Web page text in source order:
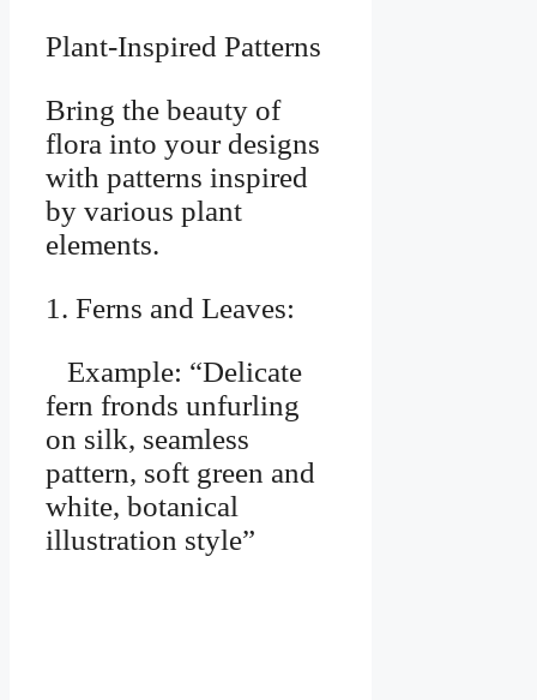
Plant-Inspired Patterns
Bring the beauty of
flora into your designs
with patterns inspired
by various plant
elements.
1. Ferns and Leaves:
Example: “Delicate
fern fronds unfurling
on silk, seamless
pattern, soft green and
white, botanical
illustration style”